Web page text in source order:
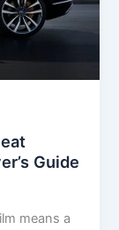
Guide
means a